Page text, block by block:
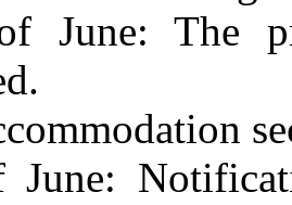
June: The